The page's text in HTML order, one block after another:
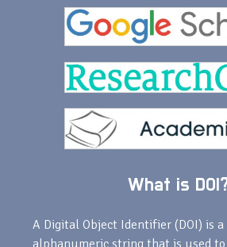
What is
A Digital Object Identifier (DOI) is